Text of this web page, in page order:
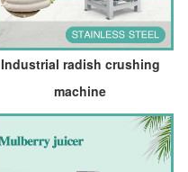
Industrial radish crushing
machine